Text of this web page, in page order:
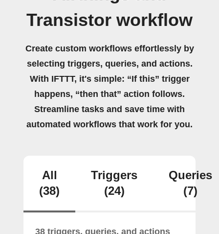
Transistor workflow
Create custom workflows effortlessly by
selecting triggers, queries, and actions.
With IFTTT, it's simple: “If this” trigger
happens, “then that” action follows.
Streamline tasks and save time with
automated workflows that work for you.
All
(38)
Triggers
(24)
Queries
(7)
38 triggers, queries, and actions